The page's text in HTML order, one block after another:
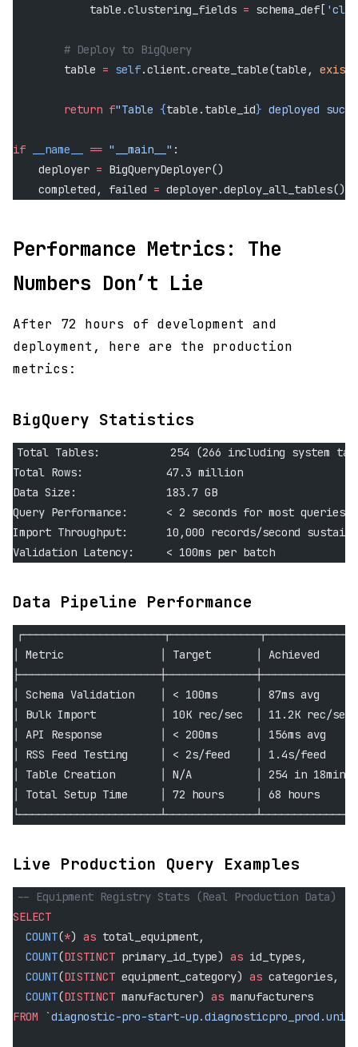
            table.clustering_fields
= schema_def[
        # Deploy to BigQuery
        table
= self.client.create_table(table,
        return
f"Table {table.table_id} deployed
if __name__ == "__main__" :
    deployer
= BigQueryDeployer()
    completed, failed
= deployer.deploy_all_tables()
Performance Metrics: The
Numbers Don’t Lie
After 72 hours of development and
deployment, here are the production
metrics:
BigQuery Statistics
Total Tables:           254 (266 including system
Total Rows:             47.3 million
Data Size:              183.7 GB
Query Performance:      < 2 seconds for most queries
Import Throughput:      10,000 records/second
Validation Latency:     < 100ms per batch
Data Pipeline Performance
│ Metric               │ Target       │ Achieved     │
├──────────────────────┼──────────────┼──────────────┤
│ Schema Validation    │ < 100ms      │ 87ms avg     │
│ Bulk Import          │ 10K rec/sec  │ 11.2K rec/sec│
│ API Response         │ < 200ms      │ 156ms avg    │
│ RSS Feed Testing     │ < 2s/feed    │ 1.4s/feed    │
│ Table Creation       │ N/A          │ 254 in 18min │
│ Total Setup Time     │ 72 hours     │ 68 hours     │
└──────────────────────┴──────────────┴──────────────┘
Live Production Query Examples
-- Equipment Registry Stats (Real Production Data)
SELECT
  COUNT
(*) as total_equipment,
  COUNT
(DISTINCT primary_id_type) as id_types,
  COUNT
(DISTINCT equipment_category) as categories,
  COUNT
(DISTINCT manufacturer) as manufacturers
FROM `diagnostic-pro-start-